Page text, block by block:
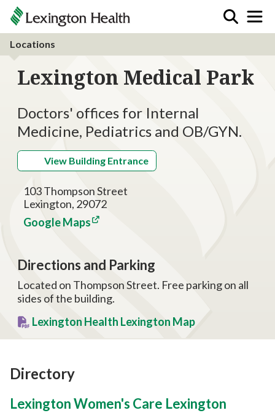
Locations
Lexington Medical Park
Doctors' offices for Internal
Medicine, Pediatrics and OB/GYN.
View Building Entrance
103 Thompson Street
Lexington, 29072
Google Maps
Directions and Parking
Located on Thompson Street. Free parking on all
sides of the building.
Lexington Health Lexington Map
Directory
Lexington Women's Care Lexington